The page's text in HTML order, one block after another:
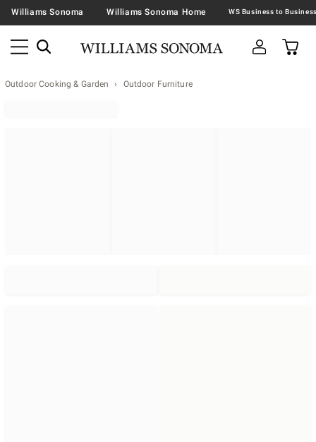
Williams Sonoma Williams Sonoma Home
Outdoor Cooking & Garden Outdoor Furniture